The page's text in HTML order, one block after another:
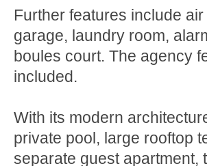
Further features include
garage, laundry room,
boules court. The agency
included.
With its modern
private pool, large rooftop
separate guest apartment,